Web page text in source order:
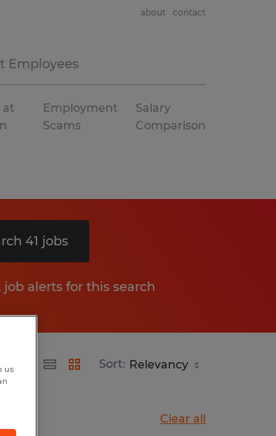
Employees
about contact
at
Employment
Scams
Salary
Comparison
41 jobs
job alerts for this search
Sort:
Clear all
us